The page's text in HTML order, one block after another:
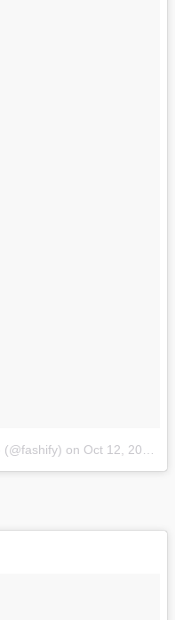
(@fashify) on Oct 12, 2015 at 11:50pm PDT